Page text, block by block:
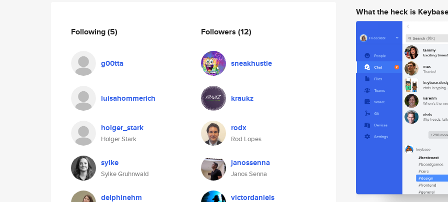
Following(5)
g00tta
luisahommerich
holger_stark
Holger Stark
sylke
Sylke Gruhnwald
delphinehm
Followers (12)
sneakhustle
kraukz
rodx
Rod Lopes
janossenna
Janos Senna
victordaniels
What the heck is